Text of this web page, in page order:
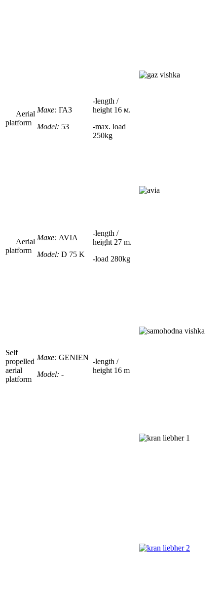
Aerial
platform
Маке: ГАЗ
Model: 53
-length /
height 16 м.
-max. load
250kg
Aerial
platform
Маке: AVIA
Model: D 75 K
-length /
height 27 m.
-load 280kg
Self
propelled
aerial
platform
Маке: GENIEN
Model: -
-length /
height 16 m